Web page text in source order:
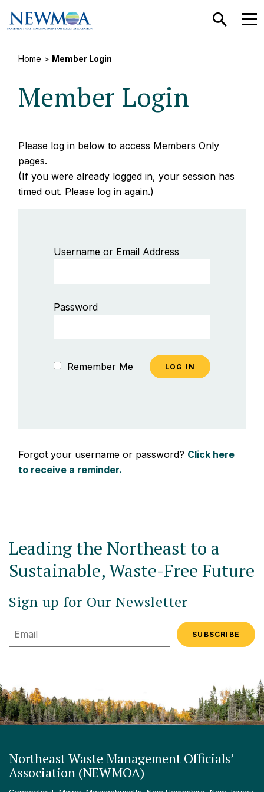
SEARCH
Home > Member Login
Member Login
Please log in below to access Members Only
pages.
(If you were already logged in, your session has
timed out. Please log in again.)
Username or Email Address
Password
Remember Me
Forgot your username or password? Click here
to receive a reminder.
Leading the Northeast to a
Sustainable, Waste-Free Future
Sign up for Our Newsletter
Email
Northeast Waste Management Officials’
Association (NEWMOA)